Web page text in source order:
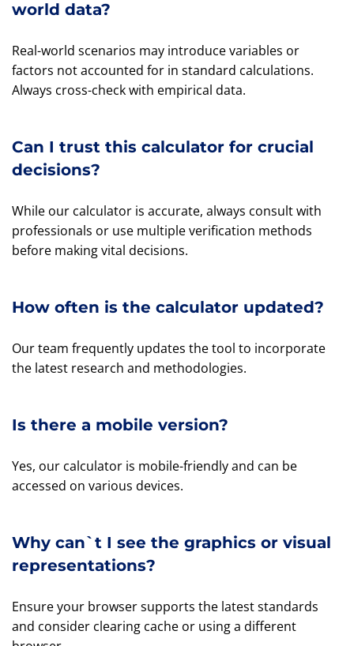
world data?
Real-world scenarios may introduce variables or
factors not accounted for in standard calculations.
Always cross-check with empirical data.
Can I trust this calculator for crucial
decisions?
While our calculator is accurate, always consult with
professionals or use multiple verification methods
before making vital decisions.
How often is the calculator updated?
Our team frequently updates the tool to incorporate
the latest research and methodologies.
Is there a mobile version?
Yes, our calculator is mobile-friendly and can be
accessed on various devices.
Why can`t I see the graphics or visual
representations?
Ensure your browser supports the latest standards
and consider clearing cache or using a different